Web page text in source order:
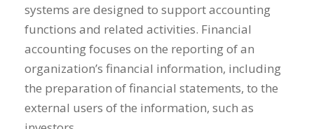
systems are designed to support accounting
functions and related activities. Financial
accounting focuses on the reporting of an
organization’s financial information, including
the preparation of financial statements, to the
external users of the information, such as